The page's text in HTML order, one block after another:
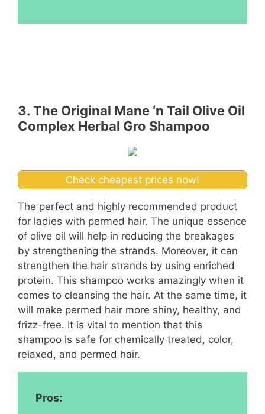
3. The Original Mane ‘n Tail Olive Oil
Complex Herbal Gro Shampoo
Check cheapest prices now!
The perfect and highly recommended product
for ladies with permed hair. The unique essence
of olive oil will help in reducing the breakages
by strengthening the strands. Moreover, it can
strengthen the hair strands by using enriched
protein. This shampoo works amazingly when it
comes to cleansing the hair. At the same time, it
will make permed hair more shiny, healthy, and
frizz-free. It is vital to mention that this
shampoo is safe for chemically treated, color,
relaxed, and permed hair.
Pros: